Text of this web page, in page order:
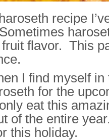
recipe
flavor. This
I find myself
for the
eat this
of the entire
this holiday.